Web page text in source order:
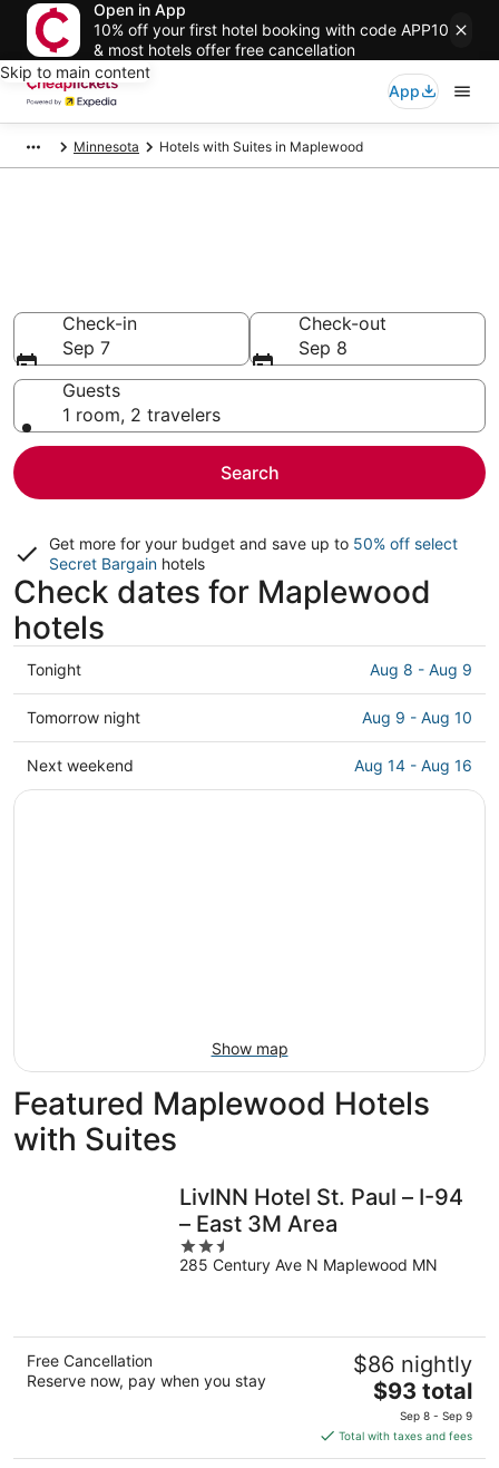
Open in App
10% off your first hotel booking with code APP10
& most hotels offer free cancellation
Skip to main content
App
Minnesota Hotels with Suites in Maplewood
Check-in
Sep 7
Check-out
Sep 8
Guests
1 room, 2 travelers
Search
Get more for your budget and save up to 50% off select
Secret Bargain hotels
Check dates for Maplewood
hotels
Check
prices
in
Maplewood
for
Tonight Aug 8 - Aug 9
Check
prices
in
Maplewood
Tomorrow night Aug 9 - Aug 10
Check
prices
Next weekend Aug 14 - Aug 16
Show map
Featured Maplewood Hotels
with Suites
LivINN Hotel St. Paul – I-94
– East 3M Area
2.5
out
285 Century Ave N Maplewood MN
Free Cancellation
Reserve now, pay when you stay
$86 nightly
The
price
is
$93
$93 total
Sep 8 - Sep 9
Total with taxes and fees